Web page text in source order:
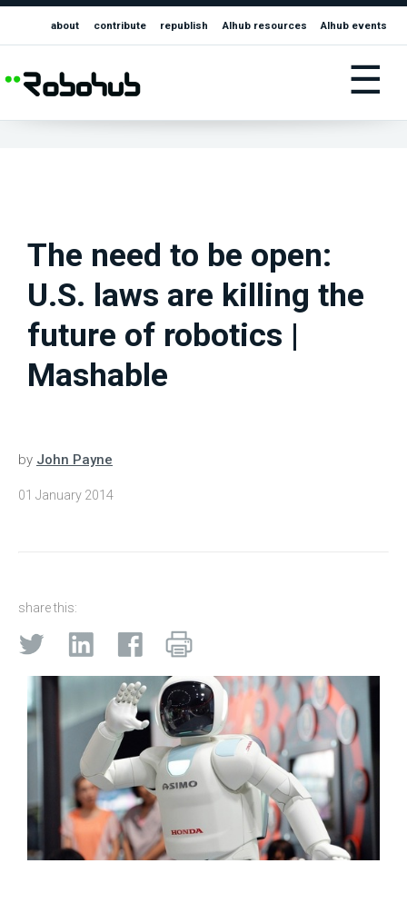
about contribute republish AIhub resources AIhub events
☰
The need to be open:
U.S. laws are killing the
future of robotics |
Mashable
by John Payne
01 January 2014
share this: